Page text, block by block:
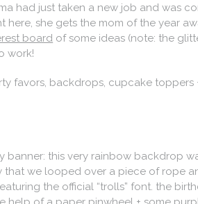
had just taken a new job and was
she gets the mom of the year
board of some ideas (note: the
work!
favors, backdrops, cupcake toppers
this very rainbow backdrop
we looped over a piece of rope
the official “trolls” font. the